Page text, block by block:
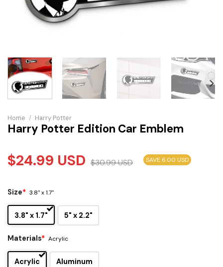
Home / Harry Potter
Harry Potter Edition Car Emblem
$24.99 USD $30.99USD SAVE 6.00 USD
Size* 3.8" x 1.7"
3.8" x 1.7" 5" x 2.2"
Materials* Acrylic
Acrylic Aluminum